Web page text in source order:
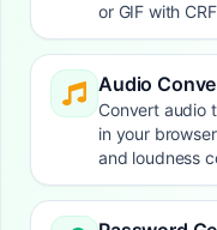
or GIF with
Audio
Convert audio
in your
and loudness